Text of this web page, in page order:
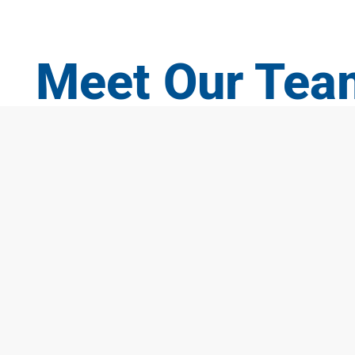
Meet Our